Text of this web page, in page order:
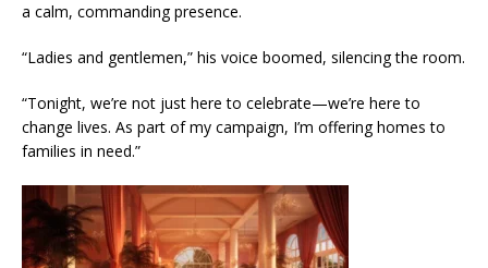
a calm, commanding presence.
“Ladies and gentlemen,” his voice boomed, silencing the room.
“Tonight, we’re not just here to celebrate—we’re here to
change lives. As part of my campaign, I’m offering homes to
families in need.”